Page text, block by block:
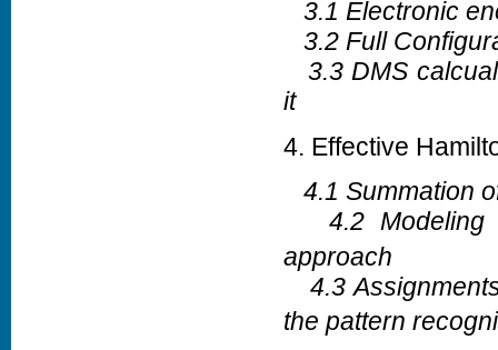
3.1 Electronic
3.2 Full
3.3 DMS
it
4. Effective
4.1 Summation
4.2 Modeling
approach
4.3
the pattern